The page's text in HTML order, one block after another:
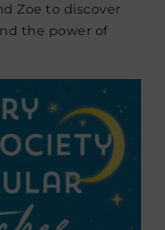
Zoe to discover
the power of